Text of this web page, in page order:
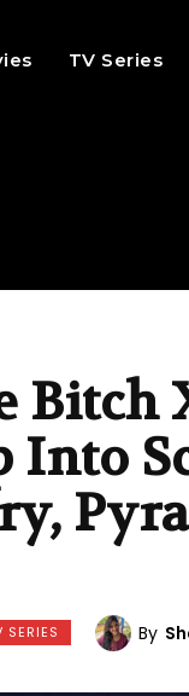
TV Series
Bitch
Into
SERIES By